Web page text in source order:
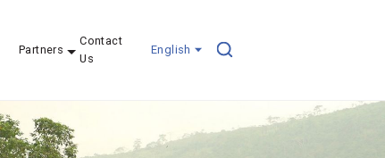
Partners
Contact
Us
English